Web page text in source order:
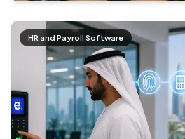
HR and Payroll Software